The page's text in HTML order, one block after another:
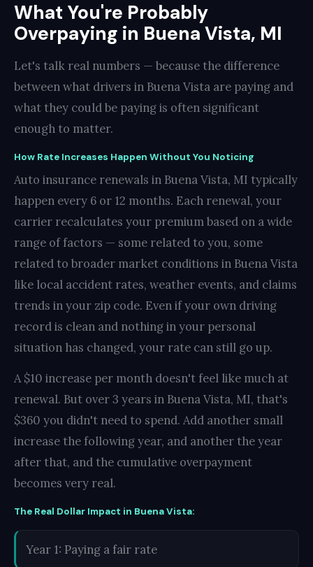
What You're Probably
Overpaying in Buena Vista, MI
Let's talk real numbers — because the difference
between what drivers in Buena Vista are paying and
what they could be paying is often significant
enough to matter.
How Rate Increases Happen Without You Noticing
Auto insurance renewals in Buena Vista, MI typically
happen every 6 or 12 months. Each renewal, your
carrier recalculates your premium based on a wide
range of factors — some related to you, some
related to broader market conditions in Buena Vista
like local accident rates, weather events, and claims
trends in your zip code. Even if your own driving
record is clean and nothing in your personal
situation has changed, your rate can still go up.
A $10 increase per month doesn't feel like much at
renewal. But over 3 years in Buena Vista, MI, that's
$360 you didn't need to spend. Add another small
increase the following year, and another the year
after that, and the cumulative overpayment
becomes very real.
The Real Dollar Impact in Buena Vista:
Year 1: Paying a fair rate